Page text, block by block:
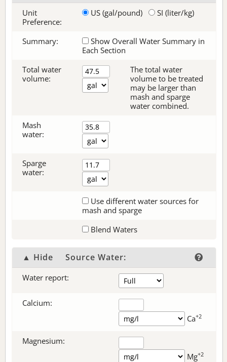
Unit
Preference:
US (gal/pound) SI (liter/kg)
Summary:
Show Overall Water Summary in
Each Section
Total water
volume:
The total water
volume to be treated
may be larger than
mash and sparge
water combined.
Mash
water:
Sparge
water:
Use different water sources for
mash and sparge
Blend Waters
▲ Hide Source Water:
Water report:
Calcium:
Ca+2
Magnesium:
Mg+2